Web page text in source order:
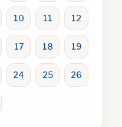
10 11 12
17 18 19
24 25 26